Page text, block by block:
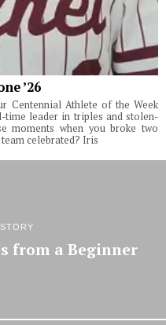
’26
Centennial Athlete of the Week
time leader in triples and stolen-
moments when you broke two
celebrated? Iris
from a Beginner